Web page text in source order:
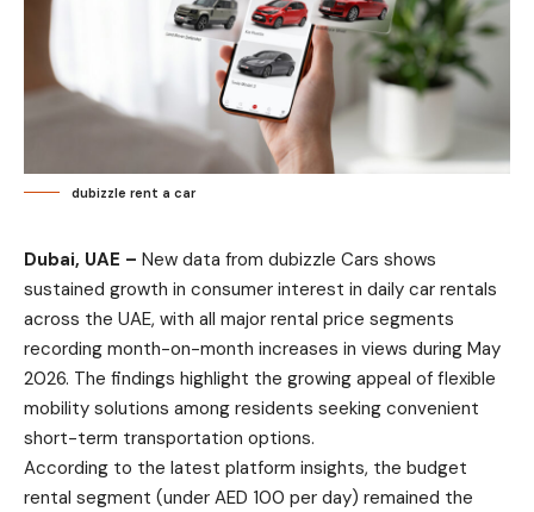
dubizzle rent a car
Dubai, UAE – New data from dubizzle Cars shows
sustained growth in consumer interest in daily car rentals
across the UAE, with all major rental price segments
recording month-on-month increases in views during May
2026. The findings highlight the growing appeal of flexible
mobility solutions among residents seeking convenient
short-term transportation options.
According to the latest platform insights, the budget
rental segment (under AED 100 per day) remained the